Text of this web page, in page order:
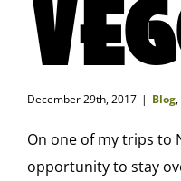
December 29th, 2017 | Blog,
On one of my trips to
opportunity to stay